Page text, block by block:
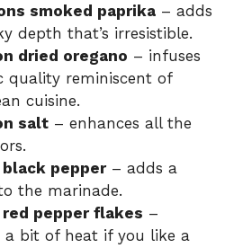
smoked paprika – adds
depth that’s irresistible.
dried oregano – infuses
quality reminiscent of
cuisine.
salt – enhances all the
black pepper– adds a
the marinade.
red pepper flakes –
bit of heat if you like a